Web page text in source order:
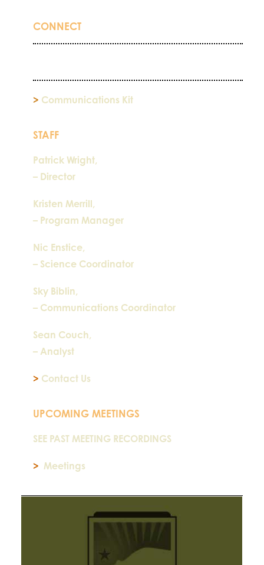
CONNECT
> Communications Kit
STAFF
Patrick Wright,
– Director
Kristen Merrill,
– Program Manager
Nic Enstice,
– Science Coordinator
Sky Biblin,
– Communications Coordinator
Sean Couch,
– Analyst
> Contact Us
UPCOMING MEETINGS
SEE PAST MEETING RECORDINGS
> Meetings